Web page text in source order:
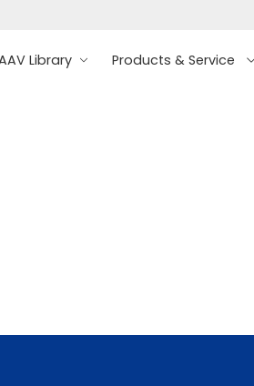
Library Products & Service